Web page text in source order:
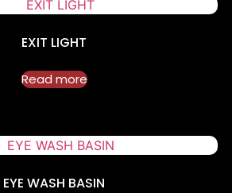
EXIT LIGHT
Read more
EYE WASH BASIN